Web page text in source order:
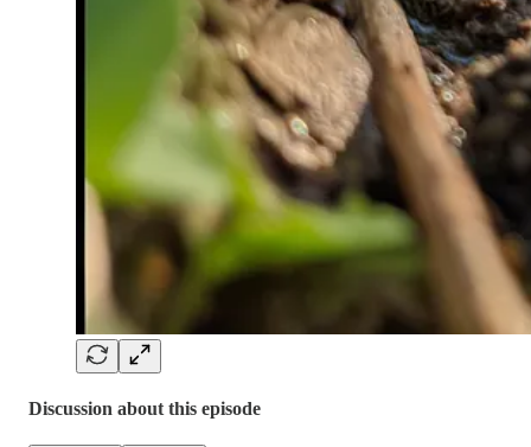
Discussion about this episode